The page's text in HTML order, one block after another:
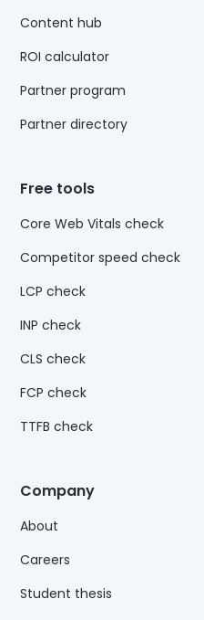
Content hub
ROI calculator
Partner program
Partner directory
Free tools
Core Web Vitals check
Competitor speed check
LCP check
INP check
CLS check
FCP check
TTFB check
Company
About
Careers
Student thesis